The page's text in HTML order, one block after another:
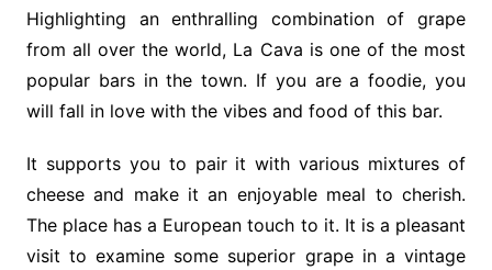
Highlighting an enthralling combination of grape
from all over the world, La Cava is one of the most
popular bars in the town. If you are a foodie, you
will fall in love with the vibes and food of this bar.
It supports you to pair it with various mixtures of
cheese and make it an enjoyable meal to cherish.
The place has a European touch to it. It is a pleasant
visit to examine some superior grape in a vintage